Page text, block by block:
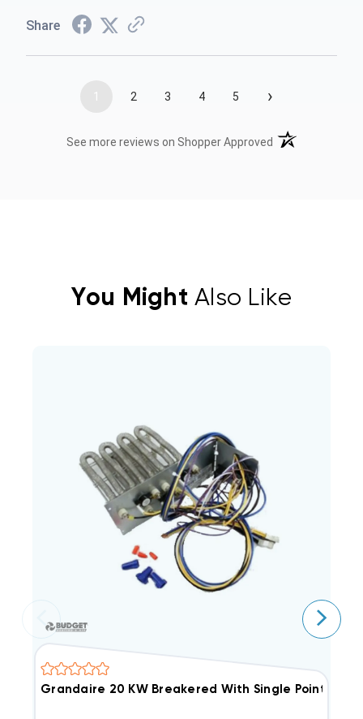
Share
1 2 3 4 5 ›
See more reviews on Shopper Approved (opens in a new
You Might Also Like
Grandaire 20 KW Breakered With Single Point